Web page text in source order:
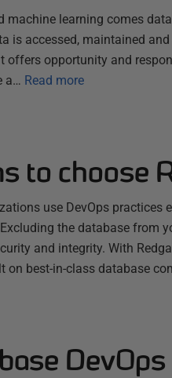
machine learning comes
is accessed, maintained
offers opportunity and
a… Read more
to choose
use DevOps practices
the database from
and integrity. With
on best-in-class database